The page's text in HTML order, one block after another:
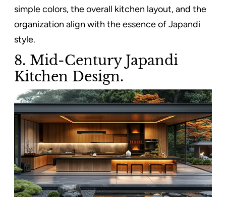
simple colors, the overall kitchen layout, and the
organization align with the essence of Japandi
style.
8. Mid-Century Japandi
Kitchen Design.